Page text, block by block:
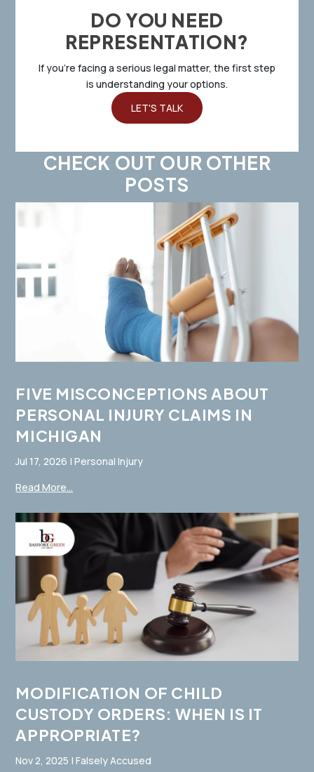
DO YOU NEED
REPRESENTATION?
If you’re facing a serious legal matter, the first step
is understanding your options.
LET'S TALK
CHECK OUT OUR OTHER
POSTS
FIVE MISCONCEPTIONS ABOUT
PERSONAL INJURY CLAIMS IN
MICHIGAN
Jul 17, 2026 |Personal Injury
Read More...
MODIFICATION OF CHILD
CUSTODY ORDERS: WHEN IS IT
APPROPRIATE?
Nov 2, 2025 |Falsely Accused